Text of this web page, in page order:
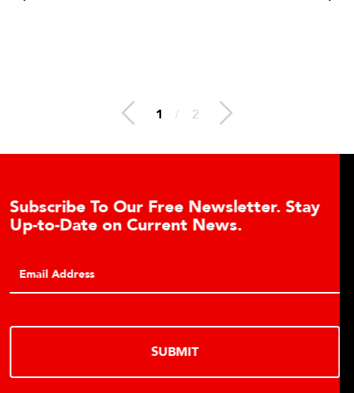
1 / 2
Learn About the Guardian
Cell Advantages
hydraulic load cell technology.